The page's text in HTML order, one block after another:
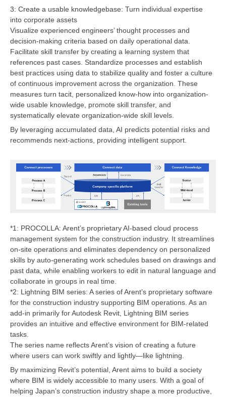
3: Create a usable knowledgebase: Turn individual expertise
into corporate assets
Visualize experienced engineers’ thought processes and
decision-making criteria based on daily operational data.
Facilitate skill transfer by creating a learning system that
references past cases. Standardize processes and establish
best practices using data to stabilize quality and foster a culture
of continuous improvement across the organization. These
measures turn tacit, personalized know-how into organization-
wide usable knowledge, promote skill transfer, and
systematically elevate organization-wide skill levels.
By leveraging accumulated data, AI predicts potential risks and
recommends next-actions, providing intelligent support.
*1: PROCOLLA: Arent’s proprietary AI-based cloud process
management system for the construction industry. It streamlines
on-site operations and eliminates dependency on personalized
skills by auto-generating work schedules based on drawings and
past data, while enabling workers to edit in natural language and
collaborate in groups in real time.
*2: Lightning BIM series: A series of Arent’s proprietary software
for the construction industry supporting BIM operations. As an
add-in primarily for Autodesk Revit, Lightning BIM series
provides an intuitive and effective environment for BIM-related
tasks.
The series name reflects Arent’s vision of creating a future
where users can work swiftly and lightly—like lightning.
By maximizing Revit’s potential, Arent aims to build a society
where BIM is widely accessible to many users. With a goal of
helping Japan’s construction industry shape a more productive,